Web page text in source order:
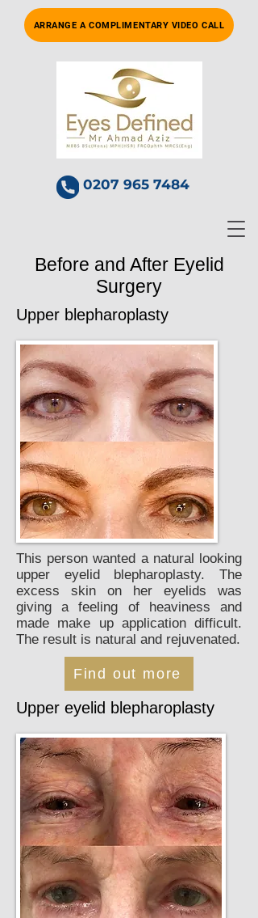
0207 965 7484
ARRANGE A COMPLIMENTARY VIDEO CALL
Before and After Eyelid
Surgery
Upper blepharoplasty
This person wanted a natural looking
upper eyelid blepharoplasty. The
excess skin on her eyelids was
giving a feeling of heaviness and
made make up application difficult.
The result is natural and rejuvenated.
Find out more
Upper eyelid blepharoplasty